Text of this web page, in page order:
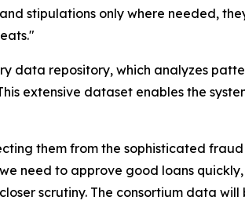
stipulations only where needed,
data repository, which analyzes
extensive dataset enables the
them from the sophisticated
need to approve good loans
scrutiny. The consortium data will